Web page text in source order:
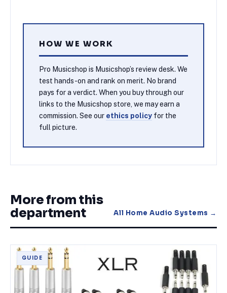
HOW WE WORK
Pro Musicshop is Musicshop’s review desk. We
test hands-on and rank on merit. No brand
pays for a verdict. When you buy through our
links to the Musicshop store, we may earn a
commission. See our ethics policy for the
full picture.
More from this
department
All Home Audio Systems →
GUIDE